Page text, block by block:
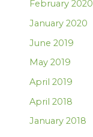
February 2020
January 2020
June 2019
May 2019
April 2019
April 2018
January 2018